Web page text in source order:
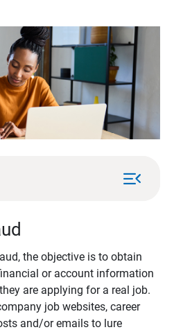
menu_open
the objective is to obtain
or account information
are applying for a real job.
job websites, career
and/or emails to lure